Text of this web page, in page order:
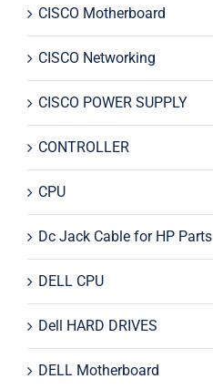
CISCO Motherboard
CISCO Networking
CISCO POWER SUPPLY
CONTROLLER
CPU
Dc Jack Cable for HP Parts
DELL CPU
Dell HARD DRIVES
DELL Motherboard